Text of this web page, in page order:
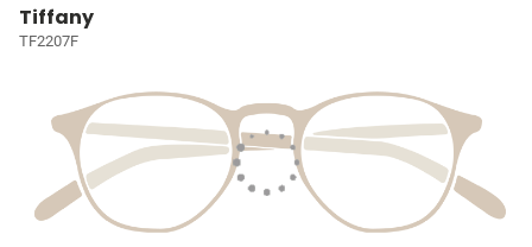
Tiffany
TF2207F